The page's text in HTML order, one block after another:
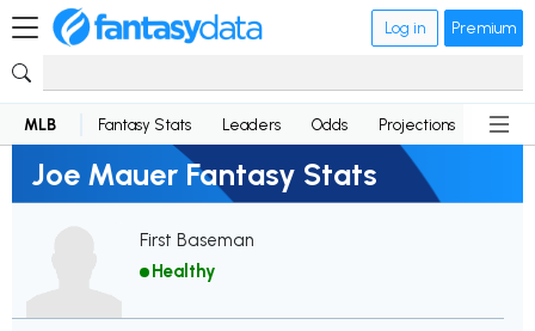
Log in Premium
MLB Fantasy Stats Leaders Odds Projections News
Joe Mauer Fantasy Stats
First Baseman
Healthy